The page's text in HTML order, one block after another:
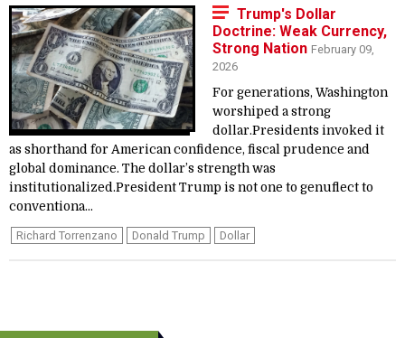
Trump's Dollar
Doctrine: Weak Currency,
Strong Nation February 09,
2026
For generations, Washington
worshiped a strong
dollar.Presidents invoked it
as shorthand for American confidence, fiscal prudence and
global dominance. The dollar’s strength was
institutionalized.President Trump is not one to genuflect to
conventiona...
Richard Torrenzano Donald Trump Dollar